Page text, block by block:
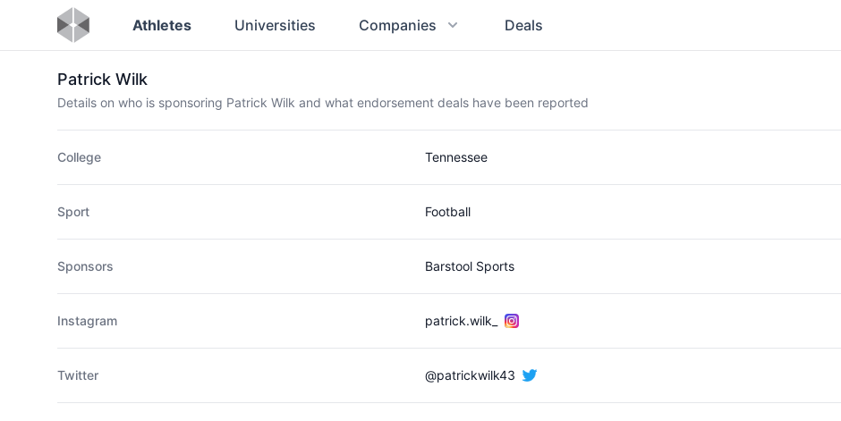
Athletes Universities Companies Deals
Patrick Wilk
Details on who is sponsoring Patrick Wilk and what endorsement deals have been reported
College Tennessee
Sport Football
Sponsors Barstool Sports
Instagram patrick.wilk_
Twitter @patrickwilk43